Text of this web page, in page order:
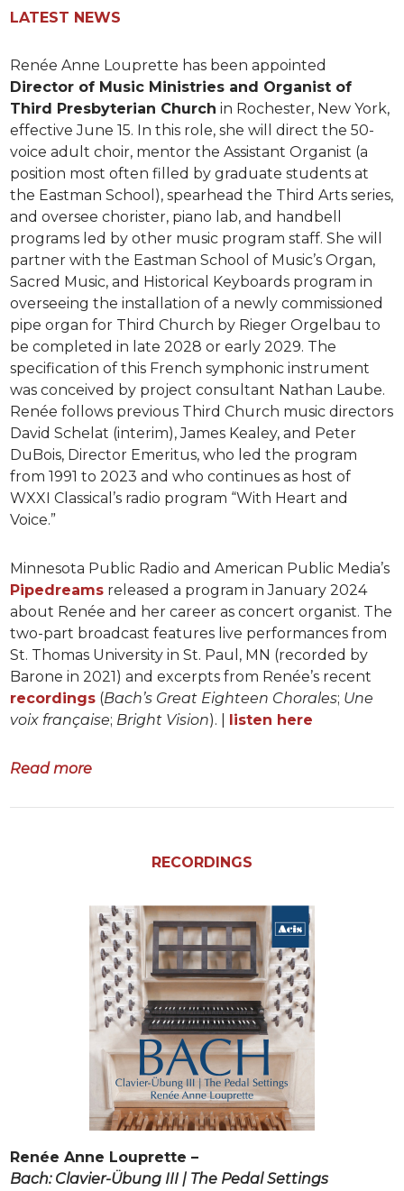
LATEST NEWS
Renée Anne Louprette has been appointed
Director of Music Ministries and Organist of
Third Presbyterian Church in Rochester, New York,
effective June 15. In this role, she will direct the 50-
voice adult choir, mentor the Assistant Organist (a
position most often filled by graduate students at
the Eastman School), spearhead the Third Arts series,
and oversee chorister, piano lab, and handbell
programs led by other music program staff. She will
partner with the Eastman School of Music’s Organ,
Sacred Music, and Historical Keyboards program in
overseeing the installation of a newly commissioned
pipe organ for Third Church by Rieger Orgelbau to
be completed in late 2028 or early 2029. The
specification of this French symphonic instrument
was conceived by project consultant Nathan Laube.
Renée follows previous Third Church music directors
David Schelat (interim), James Kealey, and Peter
DuBois, Director Emeritus, who led the program
from 1991 to 2023 and who continues as host of
WXXI Classical’s radio program “With Heart and
Voice.”
Minnesota Public Radio and American Public Media’s
Pipedreams released a program in January 2024
about Renée and her career as concert organist. The
two-part broadcast features live performances from
St. Thomas University in St. Paul, MN (recorded by
Barone in 2021) and excerpts from Renée’s recent
recordings (Bach’s Great Eighteen Chorales; Une
voix française; Bright Vision). | listen here
Read more
RECORDINGS
Renée Anne Louprette –
Bach: Clavier-Übung III | The Pedal Settings